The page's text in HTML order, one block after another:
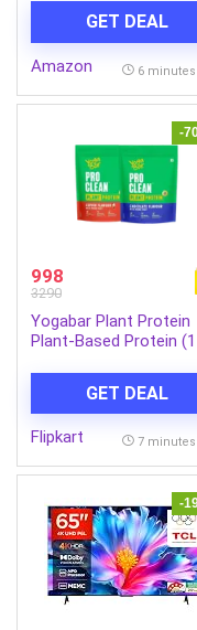
Odour, Keeps Skin
Clean, Alcohol Free,
Friendly, 50 ml
GET DEAL
Amazon 6
-
998
3290
Yogabar Plant Protein
Plant-Based Protein (1
GET DEAL
Flipkart 7
-